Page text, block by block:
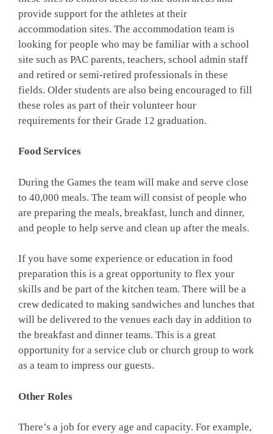
provide support for the athletes at their
accommodation sites. The accommodation team is
looking for people who may be familiar with a school
site such as PAC parents, teachers, school admin staff
and retired or semi-retired professionals in these
fields. Older students are also being encouraged to fill
these roles as part of their volunteer hour
requirements for their Grade 12 graduation.
Food Services
During the Games the team will make and serve close
to 40,000 meals. The team will consist of people who
are preparing the meals, breakfast, lunch and dinner,
and people to help serve and clean up after the meals.
If you have some experience or education in food
preparation this is a great opportunity to flex your
skills and be part of the kitchen team. There will be a
crew dedicated to making sandwiches and lunches that
will be delivered to the venues each day in addition to
the breakfast and dinner teams. This is a great
opportunity for a service club or church group to work
as a team to impress our guests.
Other Roles
There’s a job for every age and capacity. For example,